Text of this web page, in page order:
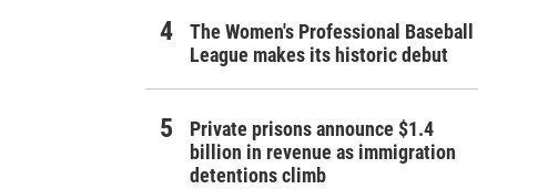
The Women's Professional Baseball
League makes its historic debut
Private prisons announce $1.4
billion in revenue as immigration
detentions climb